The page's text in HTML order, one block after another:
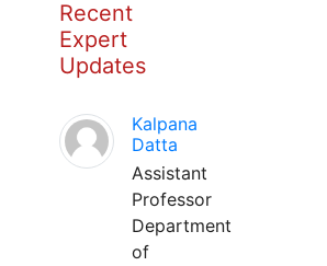
Recent
Expert
Updates
Kalpana
Datta
Assistant
Professor
Department
of